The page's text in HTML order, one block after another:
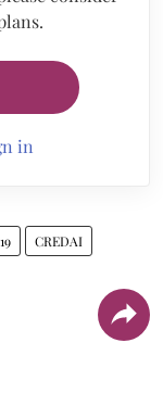
in
CREDAI